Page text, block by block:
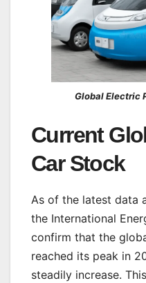
Global Electric
Current
Car Stock
As of the latest data
the International
confirm that the
reached its peak in
steadily increase.